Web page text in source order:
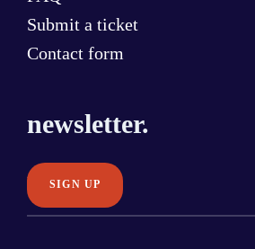
Submit a ticket
Contact form
newsletter.